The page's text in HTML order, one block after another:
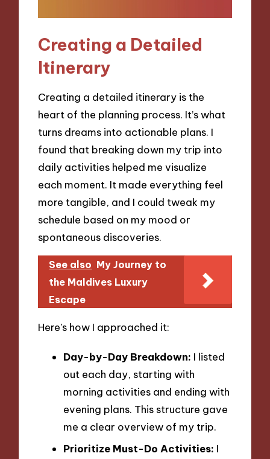
Creating a Detailed
Itinerary
Creating a detailed itinerary is the
heart of the planning process. It’s what
turns dreams into actionable plans. I
found that breaking down my trip into
daily activities helped me visualize
each moment. It made everything feel
more tangible, and I could tweak my
schedule based on my mood or
spontaneous discoveries.
See also My Journey to
the Maldives Luxury
Escape
Here’s how I approached it:
Day-by-Day Breakdown: I listed
out each day, starting with
morning activities and ending with
evening plans. This structure gave
me a clear overview of my trip.
Prioritize Must-Do Activities: I